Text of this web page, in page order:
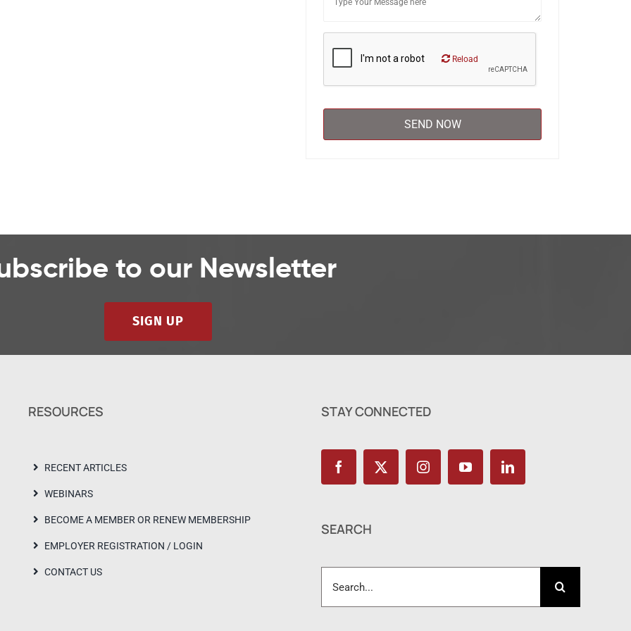
Reload
to our Newsletter
SIGN UP
RESOURCES
RECENT ARTICLES
WEBINARS
BECOME A MEMBER OR RENEW MEMBERSHIP
EMPLOYER REGISTRATION / LOGIN
CONTACT US
STAY CONNECTED
SEARCH
for: